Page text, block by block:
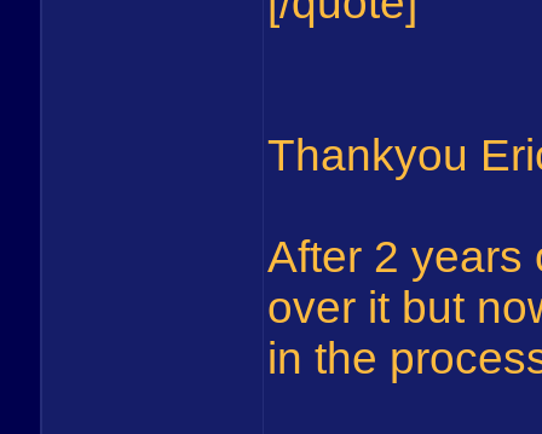
Thankyou
After 2 years
over it but
in the